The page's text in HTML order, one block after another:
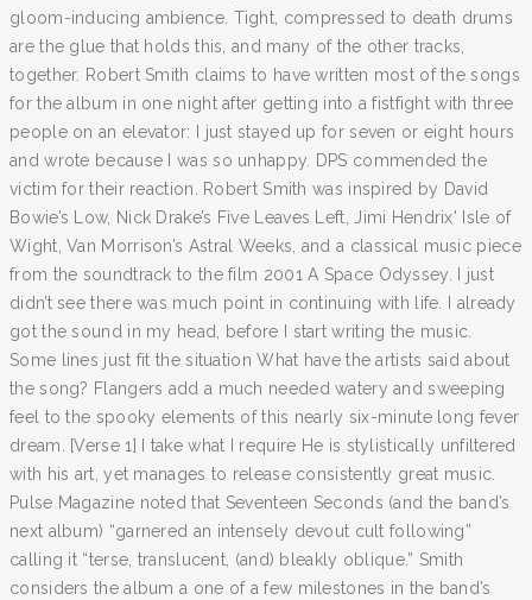
gloom-inducing ambience. Tight, compressed to death drums
are the glue that holds this, and many of the other tracks,
together. Robert Smith claims to have written most of the songs
for the album in one night after getting into a fistfight with three
people on an elevator: I just stayed up for seven or eight hours
and wrote because I was so unhappy. DPS commended the
victim for their reaction. Robert Smith was inspired by David
Bowie’s Low, Nick Drake’s Five Leaves Left, Jimi Hendrix' Isle of
Wight, Van Morrison’s Astral Weeks, and a classical music piece
from the soundtrack to the film 2001 A Space Odyssey. I just
didn’t see there was much point in continuing with life. I already
got the sound in my head, before I start writing the music.
Some lines just fit the situation What have the artists said about
the song? Flangers add a much needed watery and sweeping
feel to the spooky elements of this nearly six-minute long fever
dream. [Verse 1] I take what I require He is stylistically unfiltered
with his art, yet manages to release consistently great music.
Pulse Magazine noted that Seventeen Seconds (and the band’s
next album) “garnered an intensely devout cult following”
calling it “terse, translucent, (and) bleakly oblique.” Smith
considers the album a one of a few milestones in the band’s